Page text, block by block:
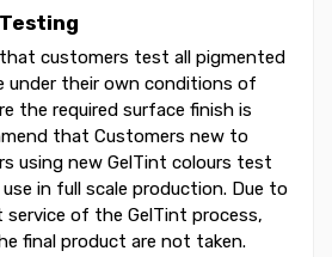
customers test all pigmented
under their own conditions of
the required surface finish is
that Customers new to
using new GelTint colours test
in full scale production. Due to
of the GelTint process,
final product are not taken.